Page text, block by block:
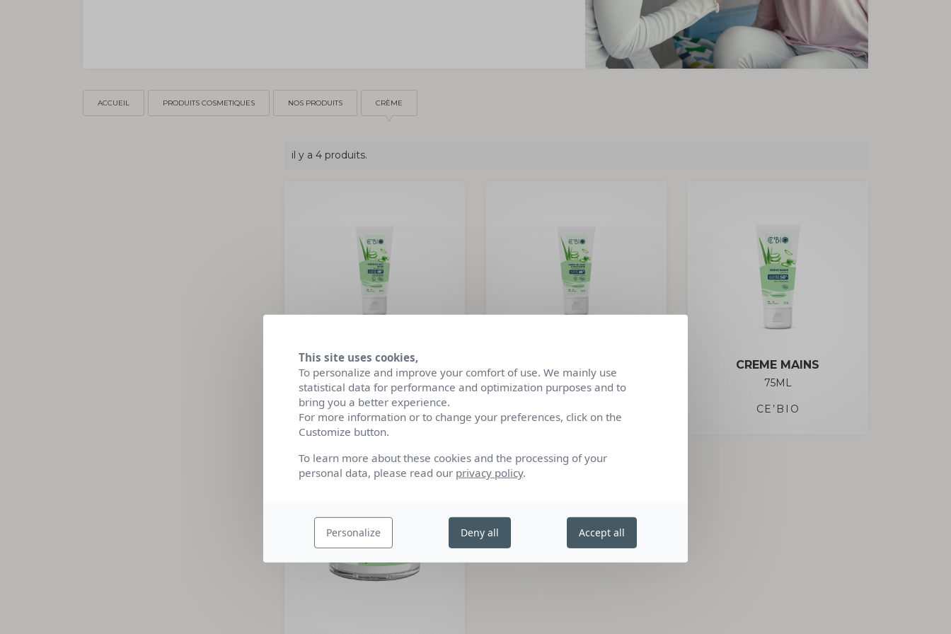
ACCUEIL PRODUITS COSMETIQUES NOS PRODUITS CRÈME
il y a 4 produits.
CRÈME DE NUIT
50ML
CE’BIO
50ML
CREME MAINS
75ML
CE’BIO
This site uses cookies,
To personalize and improve your comfort of use. We mainly use
statistical data for performance and optimization purposes and to
bring you a better experience.
For more information or to change your preferences, click on the
Customize button.
To learn more about these cookies and the processing of your
personal data, please read our privacy policy.
Personalize Deny all Accept all